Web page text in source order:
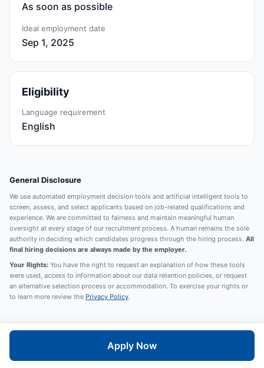
As soon as possible
Ideal employment date
Sep 1, 2025
Eligibility
Language requirement
English
General Disclosure
We use automated employment decision tools and artificial intelligent tools to
screen, assess, and select applicants based on job-related qualifications and
experience. We are committed to fairness and maintain meaningful human
oversight at every stage of our recruitment process. A human remains the sole
authority in deciding which candidates progress through the hiring process. All
final hiring decisions are always made by the employer.
Your Rights: You have the right to request an explanation of how these tools
were used, access to information about our data retention policies, or request
an alternative selection process or accommodation. To exercise your rights or
to learn more review the Privacy Policy.
Apply Now